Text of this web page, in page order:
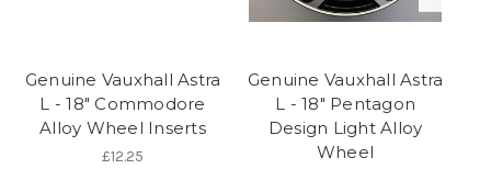
Genuine Vauxhall Astra
L - 18" Commodore
Alloy Wheel Inserts
£12.25
Genuine Vauxhall Astra
L - 18" Pentagon
Design Light Alloy
Wheel